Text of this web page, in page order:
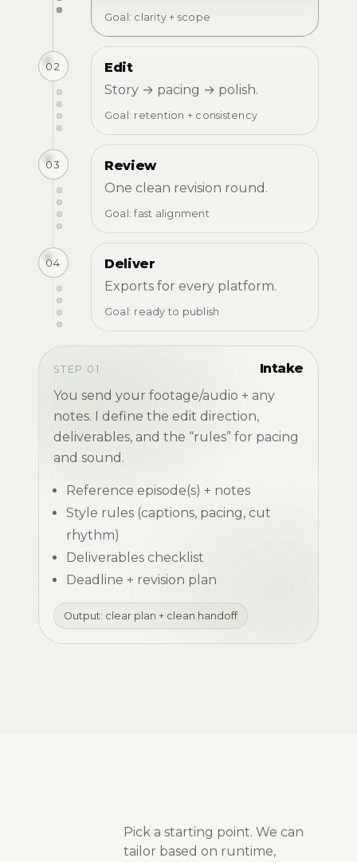
Goal: clarity + scope
02
Edit
Story → pacing → polish.
Goal: retention + consistency
03
Review
One clean revision round.
Goal: fast alignment
04
Deliver
Exports for every platform.
Goal: ready to publish
STEP 01
Intake
You send your footage/audio + any
notes. I define the edit direction,
deliverables, and the “rules” for pacing
and sound.
Reference episode(s) + notes
Style rules (captions, pacing, cut
rhythm)
Deliverables checklist
Deadline + revision plan
Output: clear plan + clean handoff
Pick a starting point. We can
tailor based on runtime,